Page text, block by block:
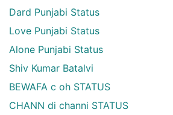
Dard Punjabi Status
Love Punjabi Status
Alone Punjabi Status
Shiv Kumar Batalvi
BEWAFA c oh STATUS
CHANN di channi STATUS